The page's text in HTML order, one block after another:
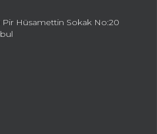
Pir Hüsamettin Sokak No:20